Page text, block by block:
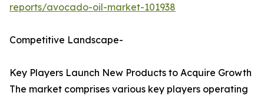
reports/avocado-oil-market-101938
Competitive Landscape-
Key Players Launch New Products to Acquire Growth
The market comprises various key players operating